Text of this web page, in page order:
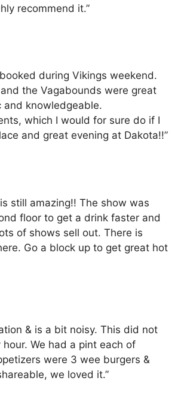
recommend it.”
during Vikings weekend.
the Vagabounds were great
knowledgeable.
which I would for sure do if I
and great evening at Dakota!!”
still amazing!! The show was
floor to get a drink faster and
of shows sell out. There is
Go a block up to get great hot
& is a bit noisy. This did not
We had a pint each of
were 3 wee burgers &
we loved it.”